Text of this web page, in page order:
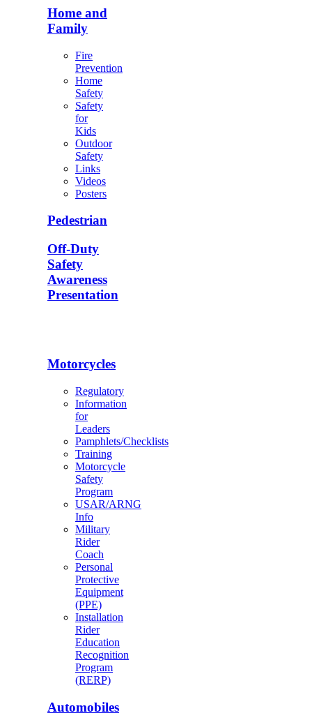
Home and
Family
Fire
Prevention
Home
Safety
Safety
for
Kids
Outdoor
Safety
Links
Videos
Posters
Pedestrian
Off-Duty
Safety
Awareness
Presentation
Motorcycles
Regulatory
Information
for
Leaders
Pamphlets/Checklists
Training
Motorcycle
Safety
Program
USAR/ARNG
Info
Military
Rider
Coach
Personal
Protective
Equipment
(PPE)
Installation
Rider
Education
Recognition
Program
(RERP)
Automobiles